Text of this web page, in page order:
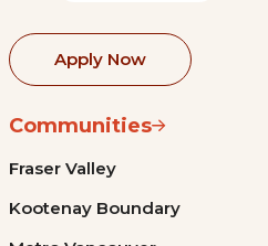
Apply Now
Communities
Fraser Valley
Kootenay Boundary